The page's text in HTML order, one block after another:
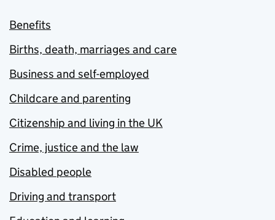
Benefits
Births, death, marriages and care
Business and self-employed
Childcare and parenting
Citizenship and living in the UK
Crime, justice and the law
Disabled people
Driving and transport